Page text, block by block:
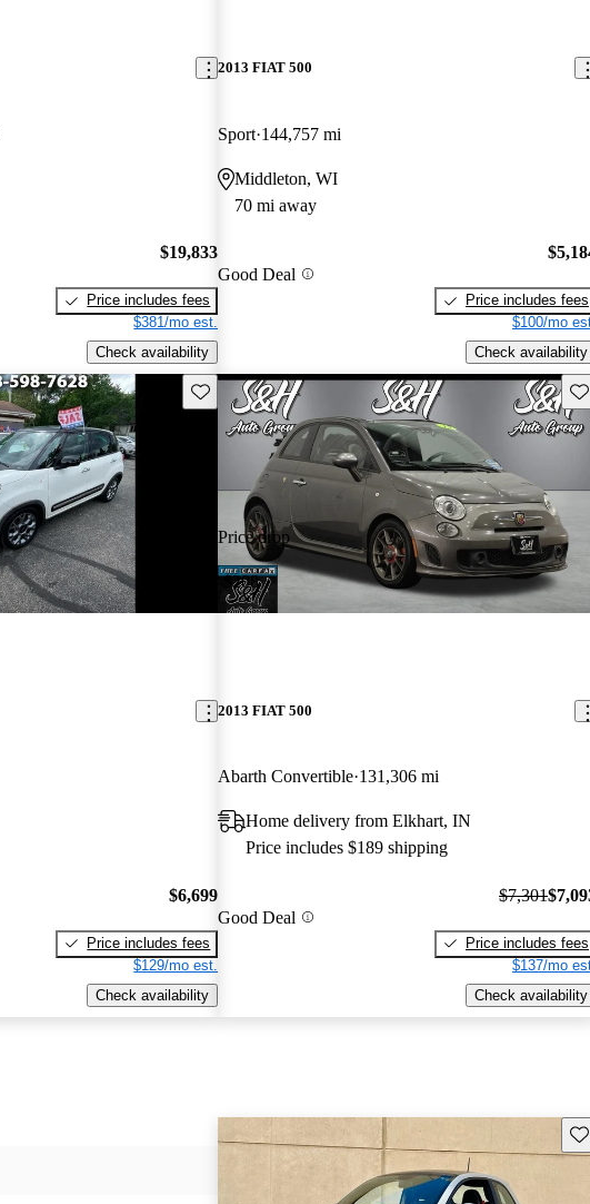
$19,833
Price includes fees
$381/mo est.
Check availability
2013 FIAT 500
Sport 144,757 mi
Middleton, WI
70 mi away
Good Deal
Price includes fees
$100/mo
Check availability
Save this listing
$6,699
Price includes fees
$129/mo est.
Check availability
Price drop
-$208
2013 FIAT 500
Abarth Convertible 131,306 mi
Home delivery from Elkhart, IN
Price includes $189 shipping
Good Deal
$7,301
Price includes fees
$137/mo
Check availability